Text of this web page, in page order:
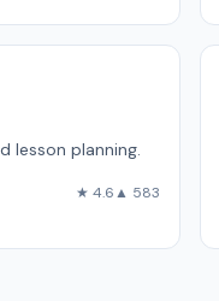
lesson planning.
★ 4.6▲ 583